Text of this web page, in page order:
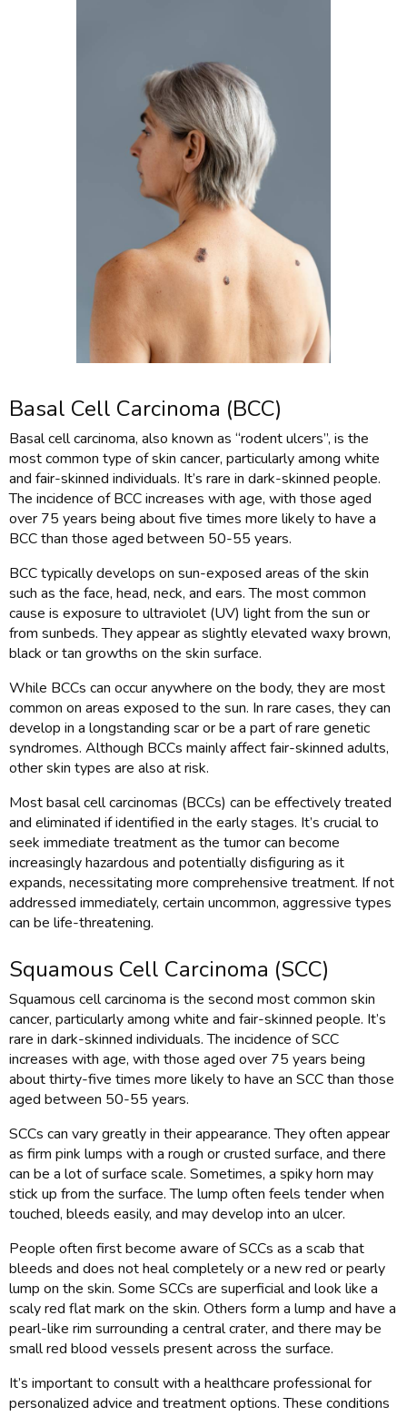
Basal Cell Carcinoma (BCC)
Basal cell carcinoma, also known as “rodent ulcers”, is the
most common type of skin cancer, particularly among white
and fair-skinned individuals. It’s rare in dark-skinned people.
The incidence of BCC increases with age, with those aged
over 75 years being about five times more likely to have a
BCC than those aged between 50-55 years.
BCC typically develops on sun-exposed areas of the skin
such as the face, head, neck, and ears. The most common
cause is exposure to ultraviolet (UV) light from the sun or
from sunbeds. They appear as slightly elevated waxy brown,
black or tan growths on the skin surface.
While BCCs can occur anywhere on the body, they are most
common on areas exposed to the sun. In rare cases, they can
develop in a longstanding scar or be a part of rare genetic
syndromes. Although BCCs mainly affect fair-skinned adults,
other skin types are also at risk.
Most basal cell carcinomas (BCCs) can be effectively treated
and eliminated if identified in the early stages. It’s crucial to
seek immediate treatment as the tumor can become
increasingly hazardous and potentially disfiguring as it
expands, necessitating more comprehensive treatment. If not
addressed immediately, certain uncommon, aggressive types
can be life-threatening.
Squamous Cell Carcinoma (SCC)
Squamous cell carcinoma is the second most common skin
cancer, particularly among white and fair-skinned people. It’s
rare in dark-skinned individuals. The incidence of SCC
increases with age, with those aged over 75 years being
about thirty-five times more likely to have an SCC than those
aged between 50-55 years.
SCCs can vary greatly in their appearance. They often appear
as firm pink lumps with a rough or crusted surface, and there
can be a lot of surface scale. Sometimes, a spiky horn may
stick up from the surface. The lump often feels tender when
touched, bleeds easily, and may develop into an ulcer.
People often first become aware of SCCs as a scab that
bleeds and does not heal completely or a new red or pearly
lump on the skin. Some SCCs are superficial and look like a
scaly red flat mark on the skin. Others form a lump and have a
pearl-like rim surrounding a central crater, and there may be
small red blood vessels present across the surface.
It’s important to consult with a healthcare professional for
personalized advice and treatment options. These conditions